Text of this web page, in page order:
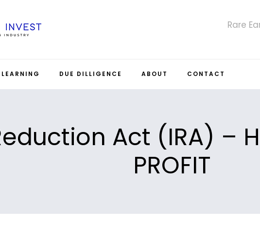
LEARNING DUE DILLIGENCE ABOUT CONTACT
Rare
Act (IRA) –
PROFIT